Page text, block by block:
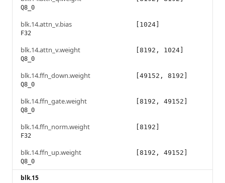
Q8_0
blk.14.attn_v.bias
F32
[1024]
blk.14.attn_v.weight
Q8_0
[8192, 1024]
blk.14.ffn_down.weight
Q8_0
[49152, 8192]
blk.14.ffn_gate.weight
Q8_0
[8192, 49152]
blk.14.ffn_norm.weight
F32
[8192]
blk.14.ffn_up.weight
Q8_0
[8192, 49152]
blk.15